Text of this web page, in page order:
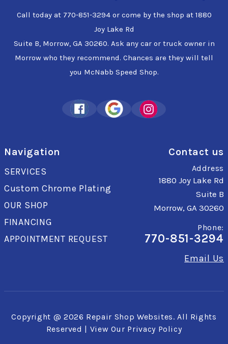
Call today at 770-851-3294or come by the shop at 1880
Joy Lake Rd
Suite B, Morrow, GA 30260. Ask any car or truck owner in
Morrow who they recommend. Chances are they will tell
you McNabb Speed Shop.
Navigation
SERVICES
Custom Chrome Plating
OUR SHOP
FINANCING
APPOINTMENT REQUEST
Contact us
Address
1880 Joy Lake Rd
Suite B
Morrow, GA 30260
Phone:
770-851-3294
Email Us
Copyright @ 2026 Repair Shop Websites. All Rights
Reserved | View Our Privacy Policy